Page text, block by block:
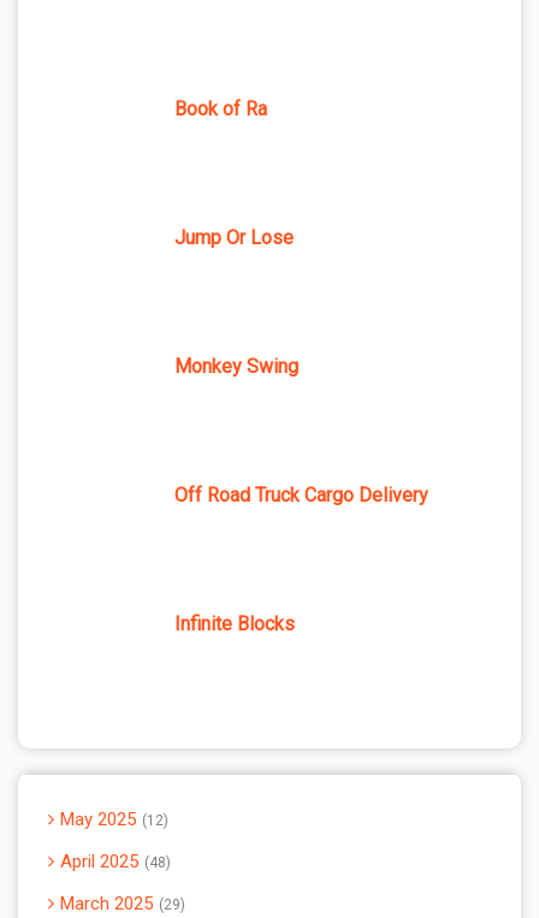
Book of Ra
Jump Or Lose
Monkey Swing
Off Road Truck Cargo Delivery
Infinite Blocks
May 2025 12
April 2025 48
March 2025 29